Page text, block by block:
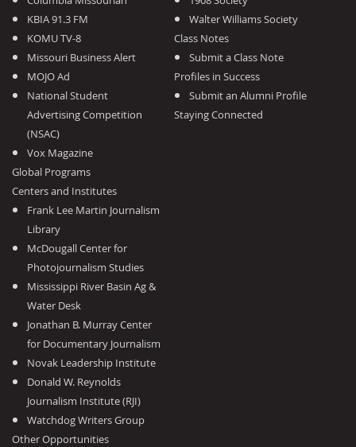
KBIA 91.3 FM
KOMU TV-8
Missouri Business Alert
MOJO Ad
National Student
Advertising Competition
(NSAC)
Vox Magazine
Global Programs
Centers and Institutes
Frank Lee Martin Journalism
Library
McDougall Center for
Photojournalism Studies
Mississippi River Basin Ag &
Water Desk
Jonathan B. Murray Center
for Documentary Journalism
Novak Leadership Institute
Donald W. Reynolds
Journalism Institute (RJI)
Watchdog Writers Group
Other Opportunities
Walter Williams Society
Class Notes
Submit a Class Note
Profiles in Success
Submit an Alumni Profile
Staying Connected